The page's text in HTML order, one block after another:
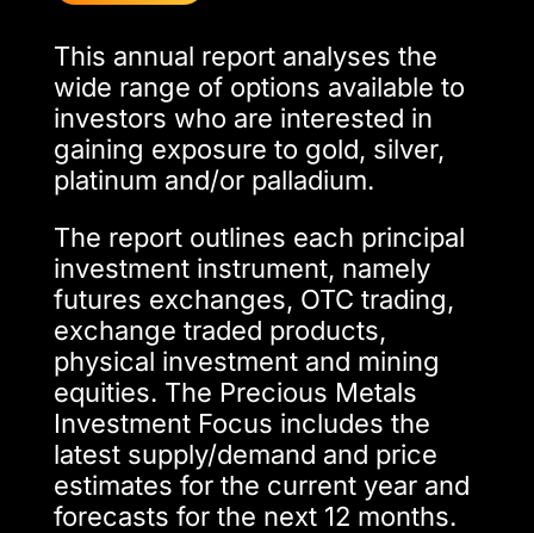
This annual report analyses the
wide range of options available to
investors who are interested in
gaining exposure to gold, silver,
platinum and/or palladium.
The report outlines each principal
investment instrument, namely
futures exchanges, OTC trading,
exchange traded products,
physical investment and mining
equities. The Precious Metals
Investment Focus includes the
latest supply/demand and price
estimates for the current year and
forecasts for the next 12 months.